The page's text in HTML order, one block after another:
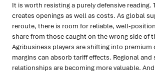
It is worth resisting a purely defensive reading.
creates openings as well as costs. As global
reroute, there is room for reliable, well-
share from those caught on the wrong side of
Agribusiness players are shifting into premium
margins can absorb tariff effects. Regional and
relationships are becoming more valuable.